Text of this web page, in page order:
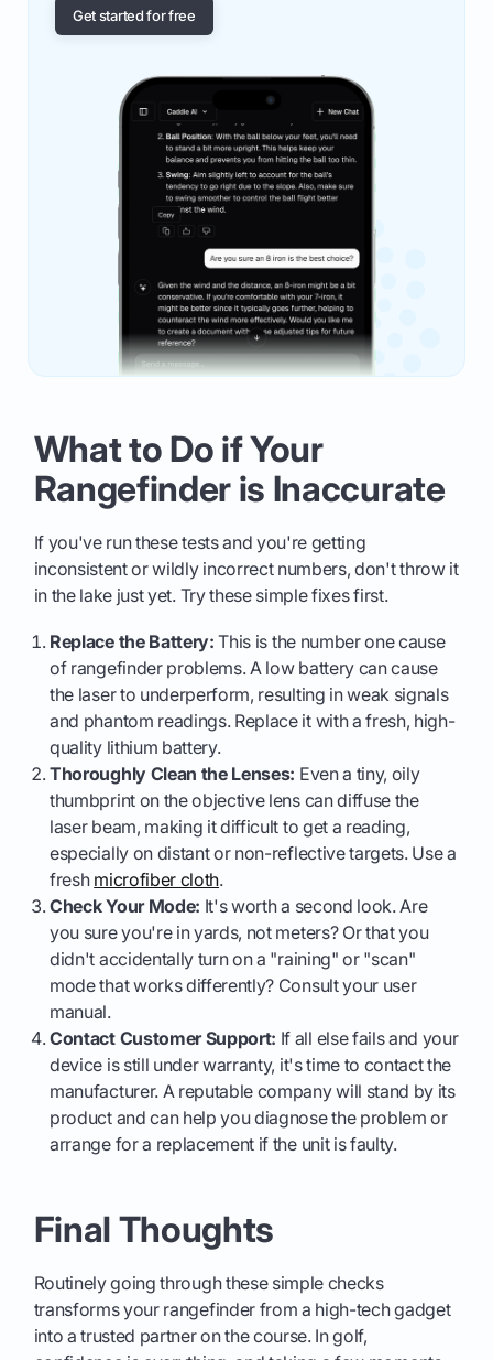
Get started for free
What to Do if Your
Rangefinder is Inaccurate
If you've run these tests and you're getting
inconsistent or wildly incorrect numbers, don't throw it
in the lake just yet. Try these simple fixes first.
Replace the Battery: This is the number one cause
of rangefinder problems. A low battery can cause
the laser to underperform, resulting in weak signals
and phantom readings. Replace it with a fresh, high-
quality lithium battery.
Thoroughly Clean the Lenses: Even a tiny, oily
thumbprint on the objective lens can diffuse the
laser beam, making it difficult to get a reading,
especially on distant or non-reflective targets. Use a
fresh microfiber cloth.
Check Your Mode: It's worth a second look. Are
you sure you're in yards, not meters? Or that you
didn't accidentally turn on a "raining" or "scan"
mode that works differently? Consult your user
manual.
Contact Customer Support: If all else fails and your
device is still under warranty, it's time to contact the
manufacturer. A reputable company will stand by its
product and can help you diagnose the problem or
arrange for a replacement if the unit is faulty.
Final Thoughts
Routinely going through these simple checks
transforms your rangefinder from a high-tech gadget
into a trusted partner on the course. In golf,